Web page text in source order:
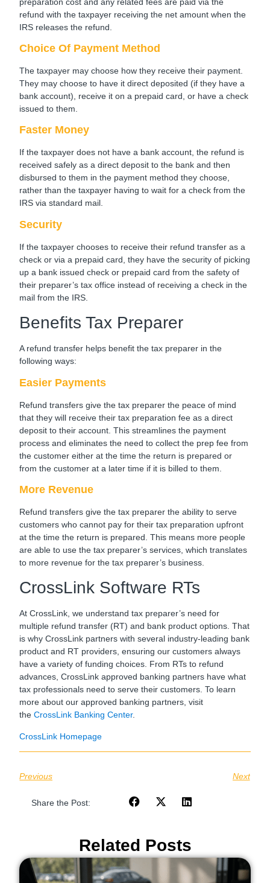
refund with the taxpayer receiving the net amount when the
IRS releases the refund.
Choice Of Payment Method
The taxpayer may choose how they receive their payment.
They may choose to have it direct deposited (if they have a
bank account), receive it on a prepaid card, or have a check
issued to them.
Faster Money
If the taxpayer does not have a bank account, the refund is
received safely as a direct deposit to the bank and then
disbursed to them in the payment method they choose,
rather than the taxpayer having to wait for a check from the
IRS via standard mail.
Security
If the taxpayer chooses to receive their refund transfer as a
check or via a prepaid card, they have the security of picking
up a bank issued check or prepaid card from the safety of
their preparer’s tax office instead of receiving a check in the
mail from the IRS.
Benefits Tax Preparer
A refund transfer helps benefit the tax preparer in the
following ways:
Easier Payments
Refund transfers give the tax preparer the peace of mind
that they will receive their tax preparation fee as a direct
deposit to their account. This streamlines the payment
process and eliminates the need to collect the prep fee from
the customer either at the time the return is prepared or
from the customer at a later time if it is billed to them.
More Revenue
Refund transfers give the tax preparer the ability to serve
customers who cannot pay for their tax preparation upfront
at the time the return is prepared. This means more people
are able to use the tax preparer’s services, which translates
to more revenue for the tax preparer’s business.
CrossLink Software RTs
At CrossLink, we understand tax preparer’s need for
multiple refund transfer (RT) and bank product options. That
is why CrossLink partners with several industry-leading bank
product and RT providers, ensuring our customers always
have a variety of funding choices. From RTs to refund
advances, CrossLink approved banking partners have what
tax professionals need to serve their customers. To learn
more about our approved banking partners, visit
theCrossLink Banking Center.
CrossLink Homepage
Previous Next
Share the Post:
Related Posts